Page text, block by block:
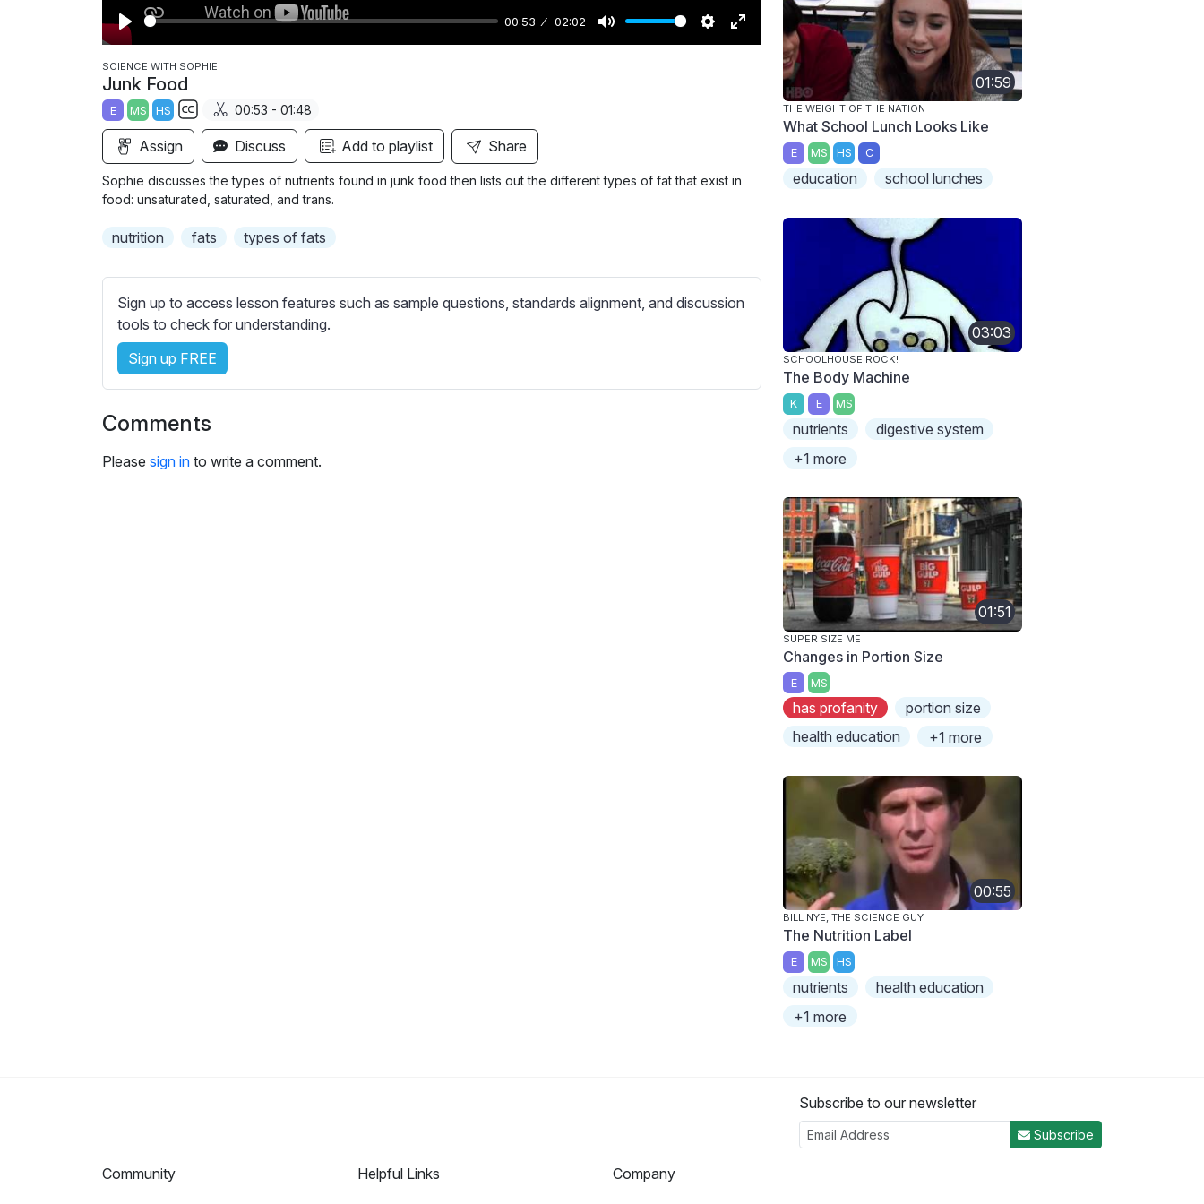
P
l
a
y
00:53 02:02
M
S
g
E
u
c
r
SCIENCE WITH SOPHIE
Junk Food
E MS HS
S
b
t
e
s
s
e
t
t
n
g
00:53 - 01:48
Assign Discuss Add to playlist Share
Sophie discusses the types of nutrients found in junk food then lists out the different types of fat that exist in
food: unsaturated, saturated, and trans.
nutrition fats types of fats
Sign up to access lesson features such as sample questions, standards alignment, and discussion
tools to check for understanding.
Sign up FREE
Comments
Please sign in to write a comment.
01:59
THE WEIGHT OF THE NATION
What School Lunch Looks Like
E MS HS C
education school lunches
03:03
SCHOOLHOUSE ROCK!
The Body Machine
K E MS
nutrients
digestive system
+1 more
01:51
SUPER SIZE ME
Changes in Portion Size
E MS
has profanity
portion size
health education
+1 more
00:55
BILL NYE, THE SCIENCE GUY
The Nutrition Label
E MS HS
nutrients
health education
+1 more
Subscribe to our newsletter
Subscribe
Community
Helpful Links
Company